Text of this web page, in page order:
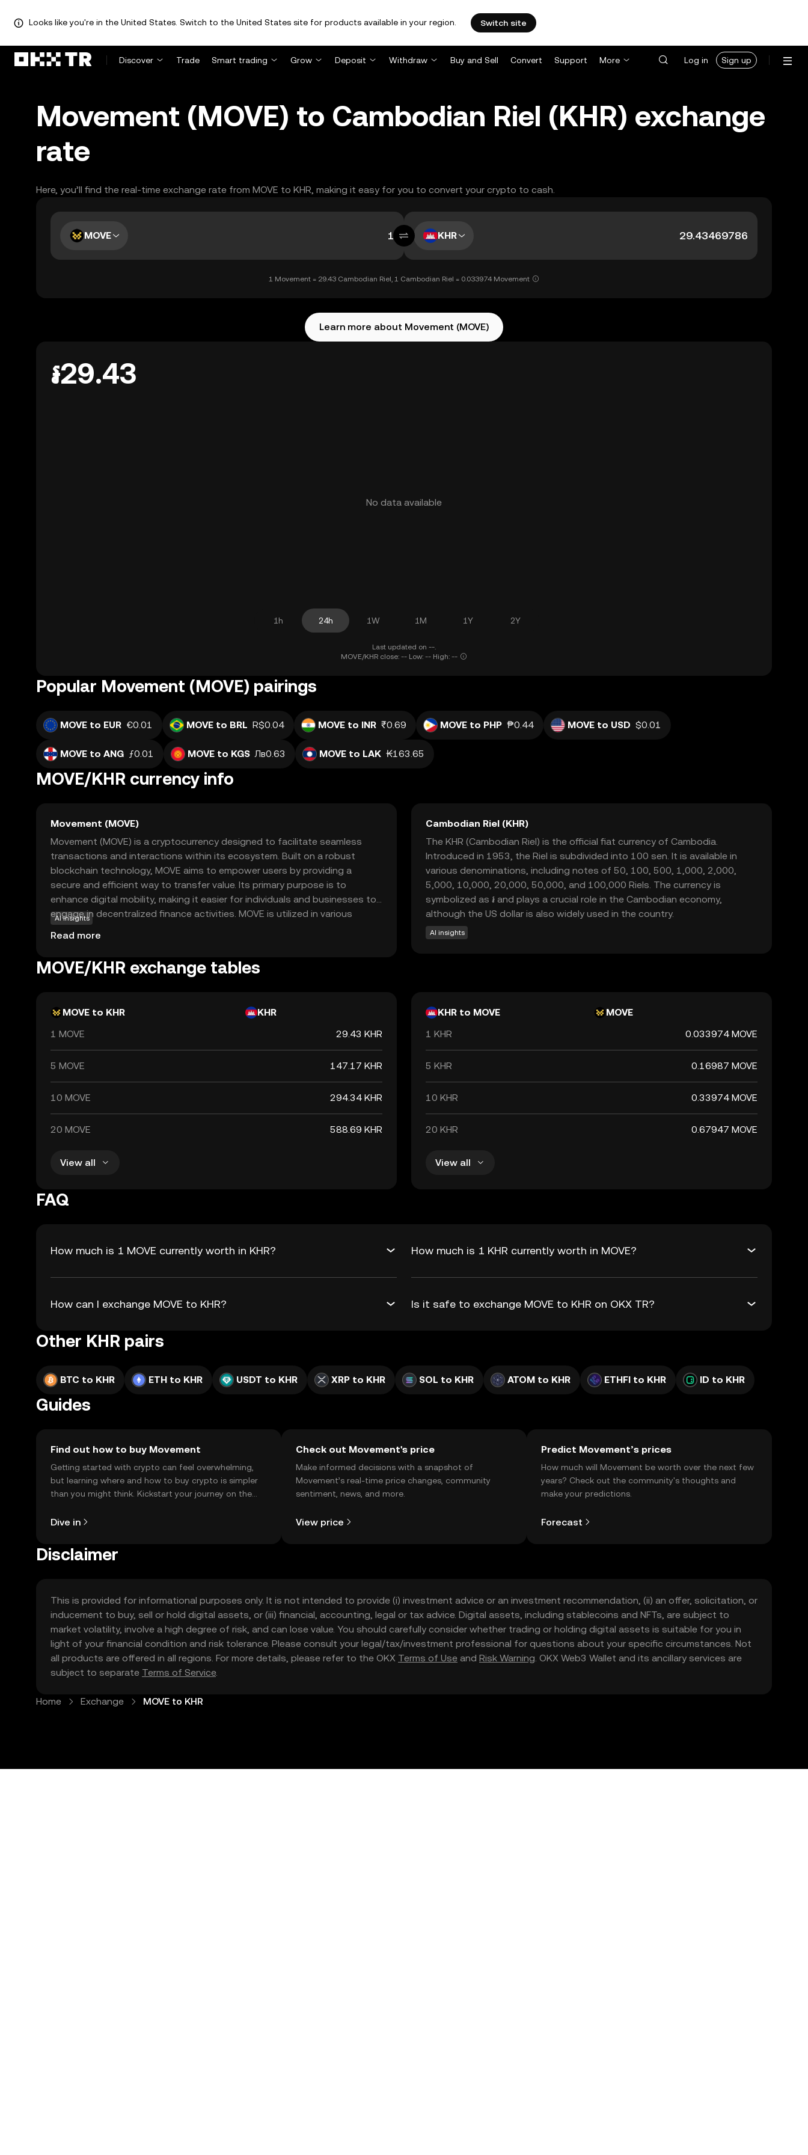
Looks like you're in the United States. Switch to the United States site for products available in your region. Switch site
Discover Trade Smart trading Grow Deposit Withdraw Buy and Sell Convert Support More Log in Sign up
Movement (MOVE) to Cambodian Riel (KHR) exchange
rate
Here, you’ll find the real-time exchange rate from MOVE to KHR, making it easy for you to convert your crypto to cash.
MOVE KHR
1 Movement = 29.43 Cambodian Riel, 1 Cambodian Riel = 0.033974 Movement
Learn more about Movement (MOVE)
៛29.43
No data available
1h 24h 1W 1M 1Y 2Y
Last updated on --.
MOVE/KHR close: -- Low: -- High: --
Popular Movement (MOVE) pairings
MOVE to EUR €0.01 MOVE to BRL R$0.04 MOVE to INR ₹0.69 MOVE to PHP ₱0.44 MOVE to USD $0.01
MOVE to ANG ƒ0.01 MOVE to KGS Лв0.63 MOVE to LAK ₭163.65
MOVE/KHR currency info
Movement (MOVE)
Movement (MOVE) is a cryptocurrency designed to facilitate seamless
transactions and interactions within its ecosystem. Built on a robust
blockchain technology, MOVE aims to empower users by providing a
secure and efficient way to transfer value. Its primary purpose is to
enhance digital mobility, making it easier for individuals and businesses to
engage in decentralized finance activities. MOVE is utilized in various
applications, such as peer-to-peer payments and smart contracts,
offering users a versatile tool for managing digital assets. As a beginner-
evolving world of cryptocurrency, ensuring users feel informed and
AI insights
Read more
Cambodian Riel (KHR)
The KHR (Cambodian Riel) is the official fiat currency of Cambodia.
Introduced in 1953, the Riel is subdivided into 100 sen. It is available in
various denominations, including notes of 50, 100, 500, 1,000, 2,000,
5,000, 10,000, 20,000, 50,000, and 100,000 Riels. The currency is
symbolized as ៛ and plays a crucial role in the Cambodian economy,
although the US dollar is also widely used in the country.
AI insights
MOVE/KHR exchange tables
MOVE to KHR
KHR
1 MOVE
29.43 KHR
5 MOVE 147.17 KHR
10 MOVE 294.34 KHR
20 MOVE 588.69 KHR
View all
KHR to MOVE
MOVE
1 KHR
0.033974 MOVE
5 KHR 0.16987 MOVE
10 KHR 0.33974 MOVE
20 KHR 0.67947 MOVE
View all
FAQ
How much is 1 MOVE currently worth in KHR? How much is 1 KHR currently worth in MOVE?
How can I exchange MOVE to KHR? Is it safe to exchange MOVE to KHR on OKX TR?
Other KHR pairs
BTC to KHR ETH to KHR USDT to KHR XRP to KHR SOL to KHR ATOM to KHR ETHFI to KHR ID to KHR
Guides
Find out how to buy Movement
Getting started with crypto can feel overwhelming,
but learning where and how to buy crypto is simpler
than you might think. Kickstart your journey on the
Dive in
Check out Movement's price
Make informed decisions with a snapshot of
Movement’s real-time price changes, community
sentiment, news, and more.
View price
Predict Movement’s prices
How much will Movement be worth over the next few
years? Check out the community's thoughts and
make your predictions.
Forecast
Disclaimer
This is provided for informational purposes only. It is not intended to provide (i) investment advice or an investment recommendation, (ii) an offer, solicitation, or
inducement to buy, sell or hold digital assets, or (iii) financial, accounting, legal or tax advice. Digital assets, including stablecoins and NFTs, are subject to
market volatility, involve a high degree of risk, and can lose value. You should carefully consider whether trading or holding digital assets is suitable for you in
light of your financial condition and risk tolerance. Please consult your legal/tax/investment professional for questions about your specific circumstances. Not
all products are offered in all regions. For more details, please refer to the OKX Terms of Use and Risk Warning. OKX Web3 Wallet and its ancillary services are
subject to separate Terms of Service.
Home Exchange MOVE to KHR